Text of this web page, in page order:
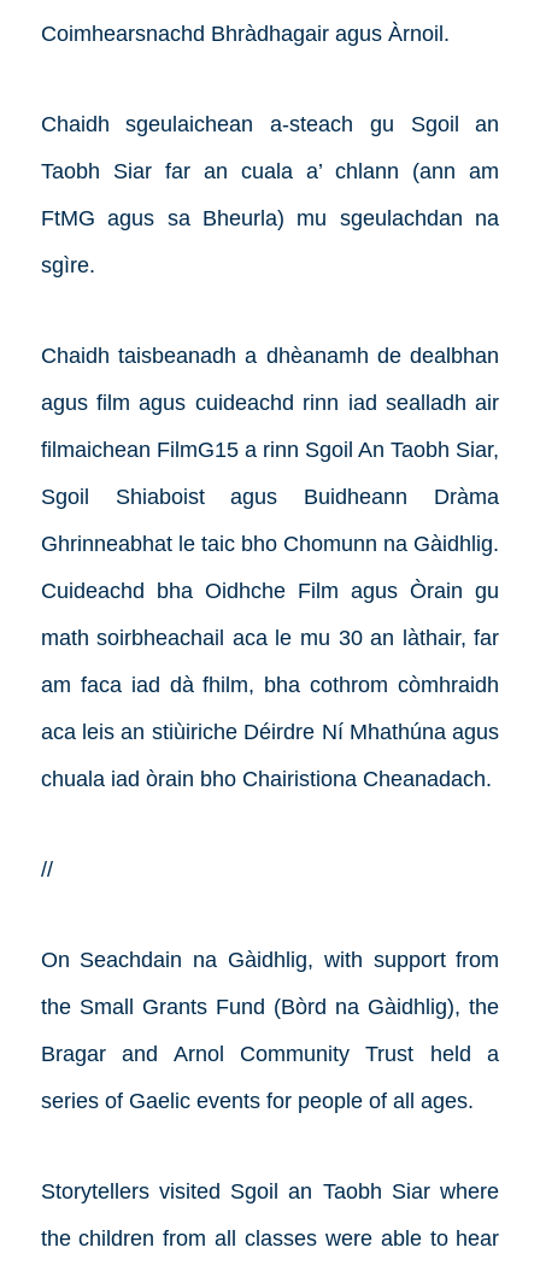
Coimhearsnachd Bhràdhagair agus Àrnoil.
Chaidh sgeulaichean a-steach gu Sgoil an
Taobh Siar far an cuala a’ chlann (ann am
FtMG agus sa Bheurla) mu sgeulachdan na
sgìre.
Chaidh taisbeanadh a dhèanamh de dealbhan
agus film agus cuideachd rinn iad sealladh air
filmaichean FilmG15 a rinn Sgoil An Taobh Siar,
Sgoil Shiaboist agus Buidheann Dràma
Ghrinneabhat le taic bho Chomunn na Gàidhlig.
Cuideachd bha Oidhche Film agus Òrain gu
math soirbheachail aca le mu 30 an làthair, far
am faca iad dà fhilm, bha cothrom còmhraidh
aca leis an stiùiriche Déirdre Ní Mhathúna agus
chuala iad òrain bho Chairistiona Cheanadach.
//
On Seachdain na Gàidhlig, with support from
the Small Grants Fund (Bòrd na Gàidhlig), the
Bragar and Arnol Community Trust held a
series of Gaelic events for people of all ages.
Storytellers visited Sgoil an Taobh Siar where
the children from all classes were able to hear